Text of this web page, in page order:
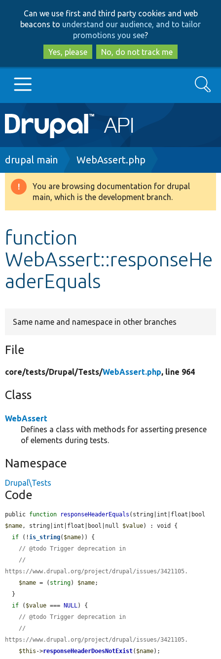
to
main
content
to
search
Can we use first and third party cookies and web
beacons to understand our audience, and to tailor
promotions you see?
Yes, please
No, do not track me
Main
navigation
Go to Drupal.org
Drupal 8+
Develop for Drupal
Search
Breadcrumb
drupal main WebAssert.php
Warning
message
You are browsing documentation for drupal
main, which is the development branch.
function
WebAssert::responseHe
aderEquals
Same name and namespace in other branches
File
core/tests/Drupal/Tests/WebAssert.php, line 964
Class
WebAssert
Defines a class with methods for asserting presence
of elements during tests.
Namespace
Drupal\Tests
Code
public function responseHeaderEquals
$name, string|int|float|bool|null $value) : void {
if (!is_string( $name)) {
// @todo Trigger deprecation in
//
https://www.drupal.org/project/drupal/issues/3421105.
$name = ( string) $name;
if ( $value === NULL) {
// @todo Trigger deprecation in
//
https://www.drupal.org/project/drupal/issues/3421105.
$this ->responseHeaderDoesNotExist( $name);